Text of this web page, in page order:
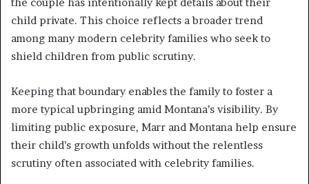
child private. This choice reflects a broader trend
among many modern celebrity families who seek to
shield children from public scrutiny.
Keeping that boundary enables the family to foster a
more typical upbringing amid Montana’s visibility. By
limiting public exposure, Marr and Montana help ensure
their child’s growth unfolds without the relentless
scrutiny often associated with celebrity families.